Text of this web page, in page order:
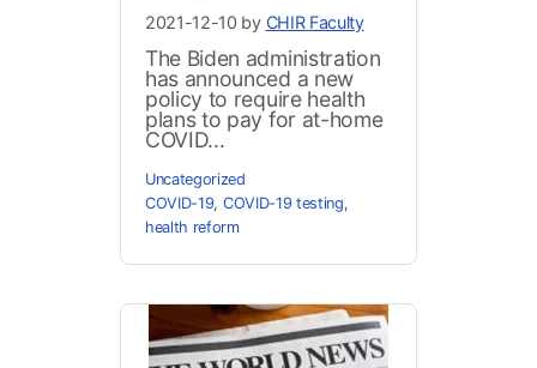
2021-12-10 by CHIR Faculty
The Biden administration
has announced a new
policy to require health
plans to pay for at-home
COVID...
Uncategorized
COVID-19, COVID-19 testing,
health reform